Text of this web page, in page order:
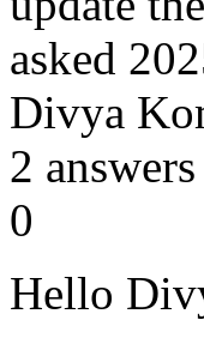
asked
Divya
2 answers
0
Hello